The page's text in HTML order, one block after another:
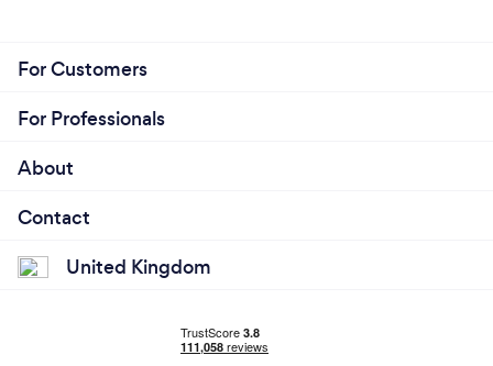
For Customers
For Professionals
About
Contact
United Kingdom